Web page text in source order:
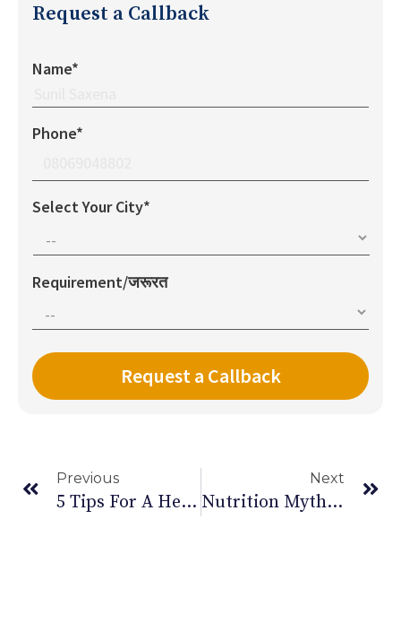
Request a Callback
Name*
Phone*
Select Your City*
Requirement/जरूरत
Previous
5 Tips For A Healthy Ramadan
Next
Nutrition Myths Busted – Part II